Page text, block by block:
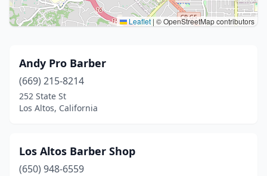
Leaflet | © OpenStreetMap contributors
Andy Pro Barber
(669) 215-8214
252 State St
Los Altos, California
Los Altos Barber Shop
(650) 948-6559